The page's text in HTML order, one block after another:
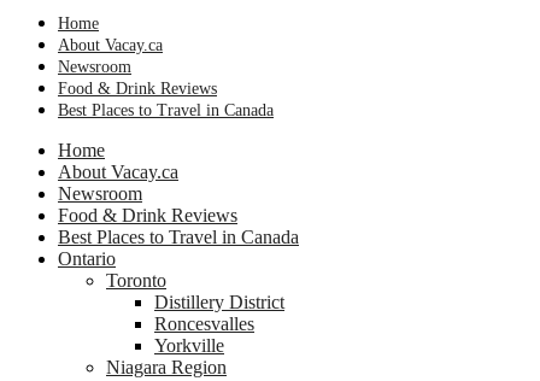
Home
About Vacay.ca
Newsroom
Food & Drink Reviews
Best Places to Travel in Canada
Home
About Vacay.ca
Newsroom
Food & Drink Reviews
Best Places to Travel in Canada
Ontario
Toronto
Distillery District
Roncesvalles
Yorkville
Niagara Region